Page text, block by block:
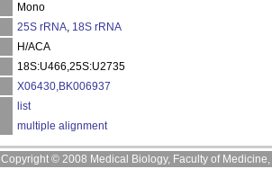
Mono
25S rRNA, 18S rRNA
H/ACA
18S:U466,25S:U2735
X06430,BK006937
list
multiple alignment
Copyright © 2008 Medical Biology, Faculty of